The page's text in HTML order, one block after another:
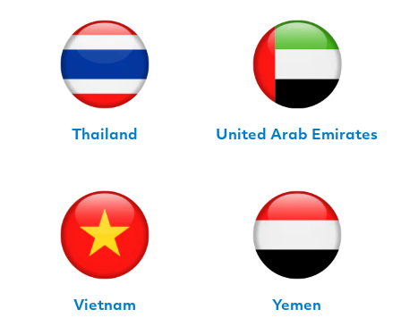
Thailand United Arab Emirates
Vietnam Yemen